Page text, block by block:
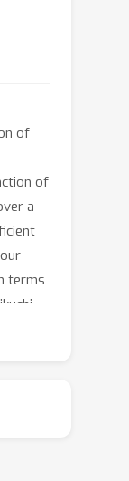
of
of
a
terms